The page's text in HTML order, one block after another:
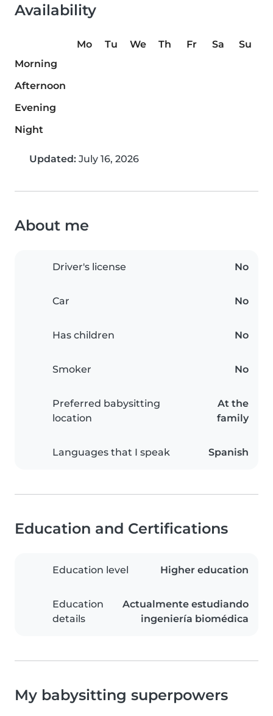
Availability
Mo Tu We Th Fr Sa
Su
Morning
Afternoon
Evening
Night
Updated: July 16, 2026
About me
Driver's license No
Car No
Has children No
Smoker No
Preferred babysitting
location
At the
family
Languages that I speak Spanish
Education and Certifications
Education level Higher education
Education
details
Actualmente estudiando
ingeniería biomédica
My babysitting superpowers